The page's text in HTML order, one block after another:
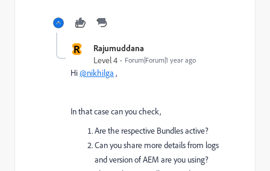
R Rajumuddana
Level 4 Forum|Forum|1 year ago
Hi@nikhilga ,
In that case can you check,
Are the respective Bundles active?
Can you share more details from logs
and version of AEM are you using?